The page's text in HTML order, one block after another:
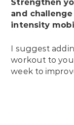
Strengthen
and
intensity
I suggest
workout to
week to